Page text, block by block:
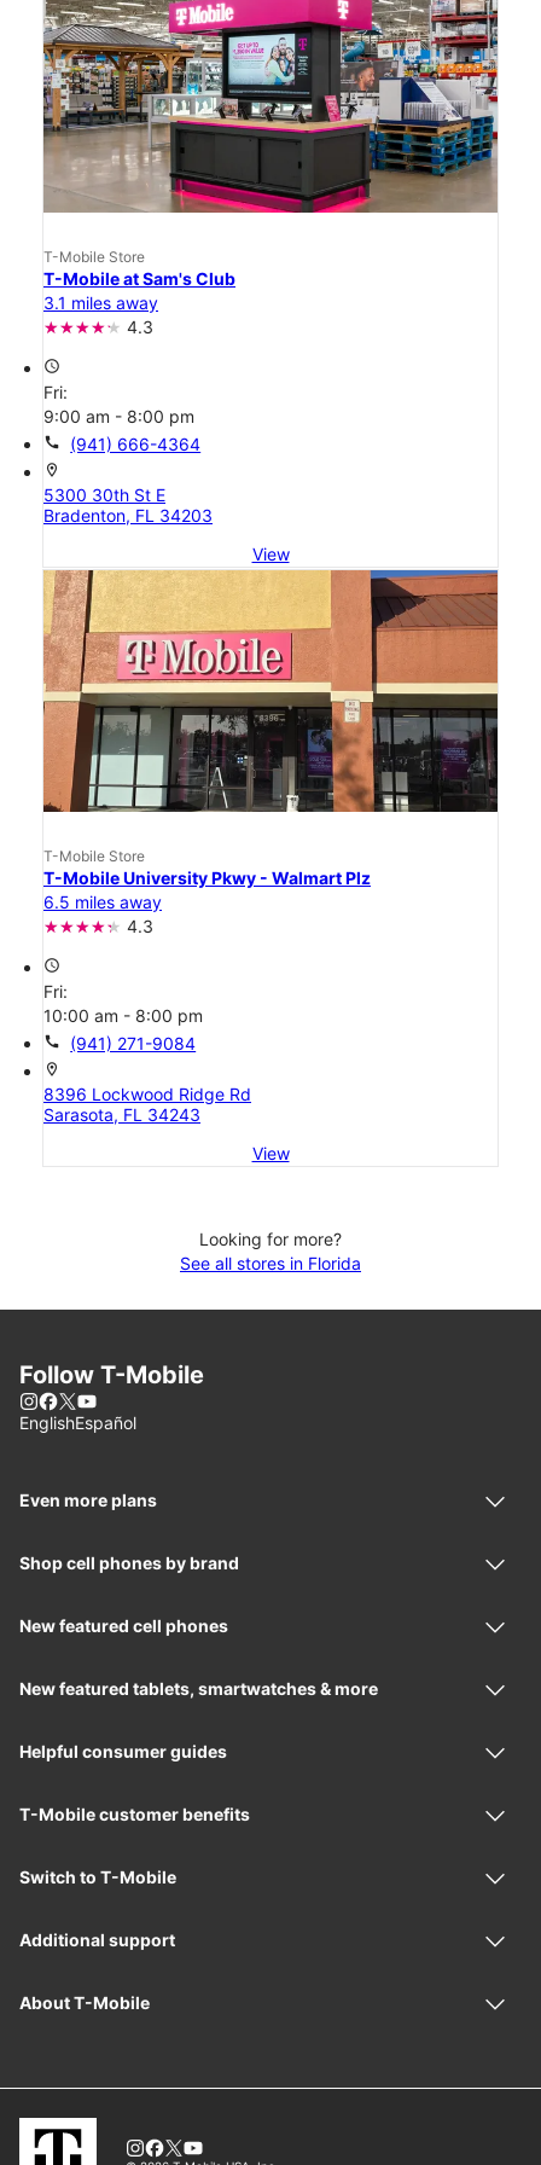
T-Mobile Store
T-Mobile at Sam's Club
3.1 miles away
4.3
access_time
Fri:
9:00 am - 8:00 pm
call (941) 666-4364
location_on
5300 30th St E
Bradenton, FL 34203
View
T-Mobile Store
T-Mobile University Pkwy - Walmart Plz
6.5 miles away
4.3
access_time
Fri:
10:00 am - 8:00 pm
call (941) 271-9084
location_on
8396 Lockwood Ridge Rd
Sarasota, FL 34243
View
Looking for more?
See all stores in Florida